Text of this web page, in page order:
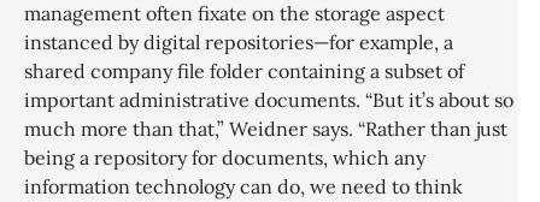
management often fixate on the storage aspect
instanced by digital repositories—for example, a
shared company file folder containing a subset of
important administrative documents. “But it’s about so
much more than that,” Weidner says. “Rather than just
being a repository for documents, which any
information technology can do, we need to think